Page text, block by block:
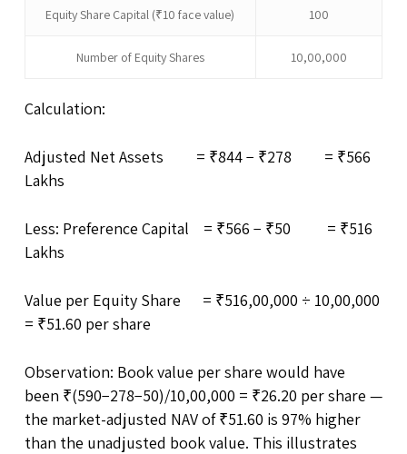
Equity Share Capital (₹10 face value) 100
Number of Equity Shares 10,00,000
Calculation:
Adjusted Net Assets = ₹844 − ₹278 = ₹566
Lakhs
Less: Preference Capital = ₹566 − ₹50 = ₹516
Lakhs
Value per Equity Share = ₹516,00,000 ÷ 10,00,000
= ₹51.60 per share
Observation: Book value per share would have
been ₹(590−278−50)/10,00,000 = ₹26.20 per share —
the market-adjusted NAV of ₹51.60 is 97% higher
than the unadjusted book value. This illustrates